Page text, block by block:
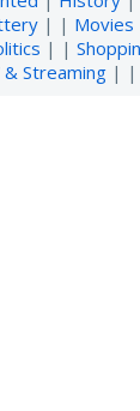
| | Movies
| |
& Streaming | |